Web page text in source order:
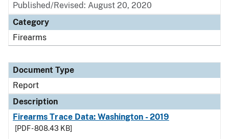
Published/Revised: August 20, 2020
Category
Firearms
Document Type
Report
Description
Firearms Trace Data: Washington - 2019
[PDF - 808.43 KB]